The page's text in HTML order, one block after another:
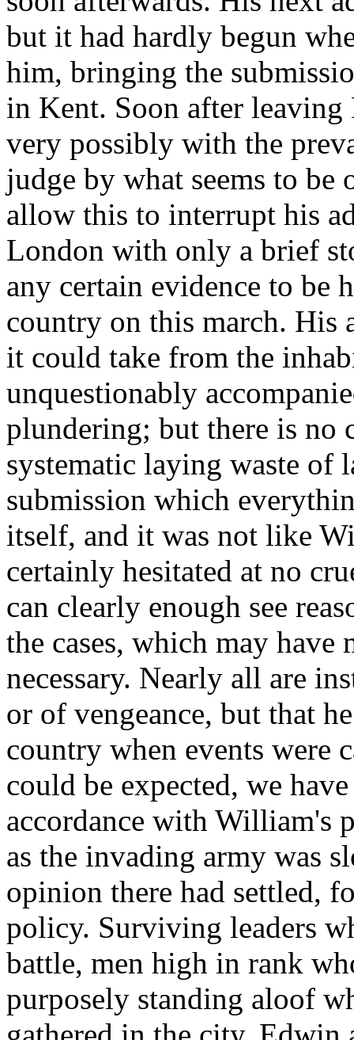
but it had hardly begun
him, bringing the
in Kent. Soon after
very possibly with the
judge by what seems to be
allow this to interrupt his
London with only a brief
any certain evidence to be
country on this march. His
it could take from the
unquestionably
plundering; but there is no
systematic laying waste of
submission which
itself, and it was not like
certainly hesitated at no
can clearly enough see
the cases, which may have
necessary. Nearly all are
or of vengeance, but that
country when events were
could be expected, we
accordance with William's
as the invading army was
opinion there had settled,
policy. Surviving leaders
battle, men high in rank
purposely standing aloof